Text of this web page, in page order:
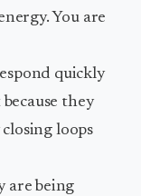
You are
quickly
they
loops
are being